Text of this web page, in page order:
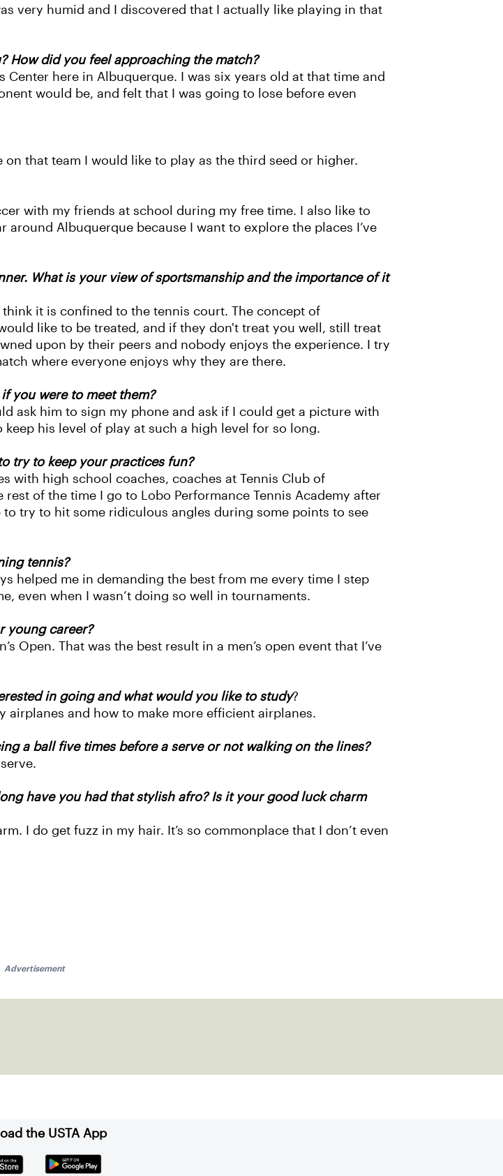
very humid and I discovered that I actually like playing in that
How did you feel approaching the match?
here in Albuquerque. I was six years old at that time and
would be, and felt that I was going to lose before even
that team I would like to play as the third seed or higher.
with my friends at school during my free time. I also like to
Albuquerque because I want to explore the places I’ve
What is your view of sportsmanship and the importance of it
it is confined to the tennis court. The concept of
like to be treated, and if they don't treat you well, still treat
upon by their peers and nobody enjoys the experience. I try
where everyone enjoys why they are there.
you were to meet them?
ask him to sign my phone and ask if I could get a picture with
his level of play at such a high level for so long.
try to keep your practices fun?
with high school coaches, coaches at Tennis Club of
of the time I go to Lobo Performance Tennis Academy after
try to hit some ridiculous angles during some points to see
tennis?
helped me in demanding the best from me every time I step
even when I wasn’t doing so well in tournaments.
young career?
Open. That was the best result in a men’s open event that I’ve
in going and what would you like to study?
and how to make more efficient airplanes.
a ball five times before a serve or not walking on the lines?
have you had that stylish afro? Is it your good luck charm
I do get fuzz in my hair. It’s so commonplace that I don’t even
Advertisement
the USTA App